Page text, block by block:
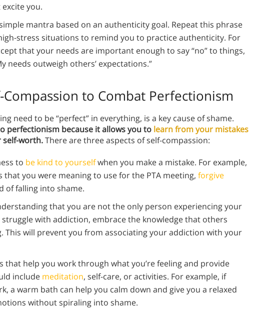
you.
mantra based on an authenticity goal. Repeat this phrase
stress situations to remind you to practice authenticity. For
that your needs are important enough to say “no” to things,
needs outweigh others’ expectations.”
Compassion to Combat Perfectionism
need to be “perfect” in everything, is a key cause of shame.
perfectionism because it allows you to learn from your mistakes
worth.There are three aspects of self-compassion:
to be kind to yourselfwhen you make a mistake. For example,
that you were meaning to use for the PTA meeting, forgive
falling into shame.
that you are not the only person experiencing your
with addiction, embrace the knowledge that others
This will prevent you from associating your addiction with your
that help you work through what you’re feeling and provide
include meditation, self-care, or activities. For example, if
a warm bath can help you calm down and give you a relaxed
without spiraling into shame.